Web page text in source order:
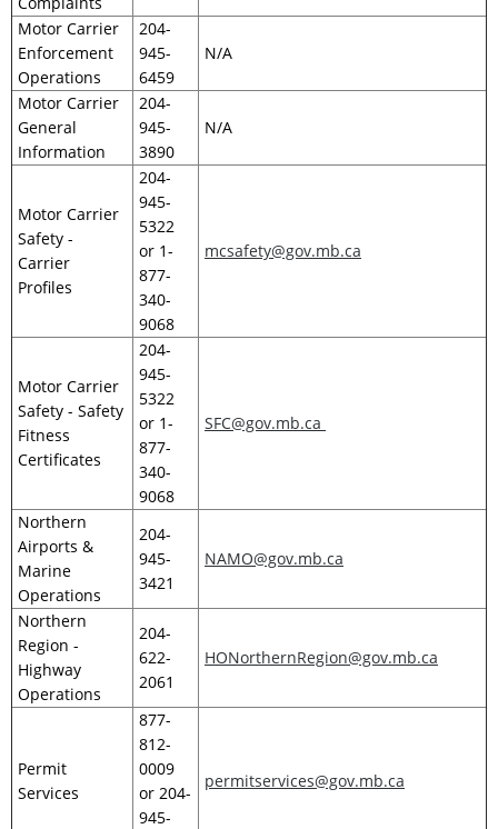
Motor Carrier
Enforcement
Operations
204-
945-
6459
N/A
Motor Carrier
General
Information
204-
945-
3890
N/A
Motor Carrier
Safety -
Carrier
Profiles
204-
945-
5322
or 1-
877-
340-
9068
mcsafety@gov.mb.ca
Motor Carrier
Safety - Safety
Fitness
Certificates
204-
945-
5322
or 1-
877-
340-
9068
SFC@gov.mb.ca
Northern
Airports &
Marine
Operations
204-
945-
3421
NAMO@gov.mb.ca
Northern
Region -
Highway
Operations
204-
622-
2061
HONorthernRegion@gov.mb.ca
Permit
Services
877-
812-
0009
or 204-
945-
permitservices@gov.mb.ca